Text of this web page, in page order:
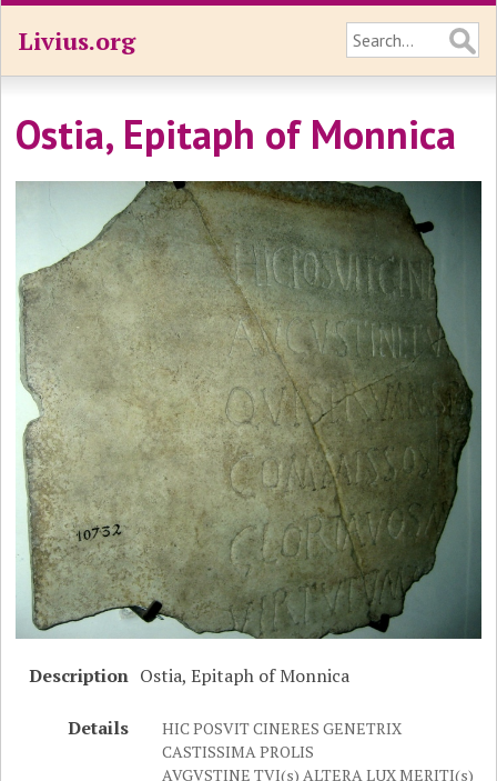
Livius.org
Ostia, Epitaph of Monnica
Description Ostia, Epitaph of Monnica
Details
HIC POSVIT CINERES GENETRIX
CASTISSIMA PROLIS
AVGVSTINE TVI(s) ALTERA LUX MERITI(s)